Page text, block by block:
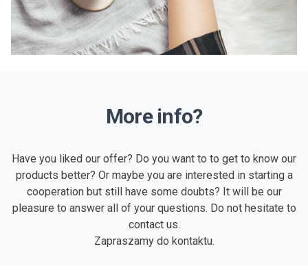
More info?
Have you liked our offer? Do you want to to get to know our
products better? Or maybe you are interested in starting a
cooperation but still have some doubts? It will be our
pleasure to answer all of your questions. Do not hesitate to
contact us.
Zapraszamy do kontaktu.